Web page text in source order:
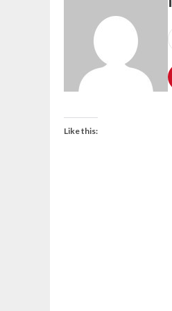
Like this: